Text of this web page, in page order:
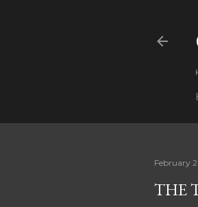
February
THE